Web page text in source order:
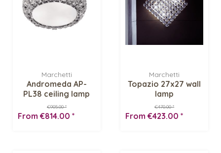
Marchetti
Andromeda AP-
PL38 ceiling lamp
€905.00 *
From €814.00 *
Marchetti
Topazio 27x27 wall
lamp
€470.00 *
From €423.00 *